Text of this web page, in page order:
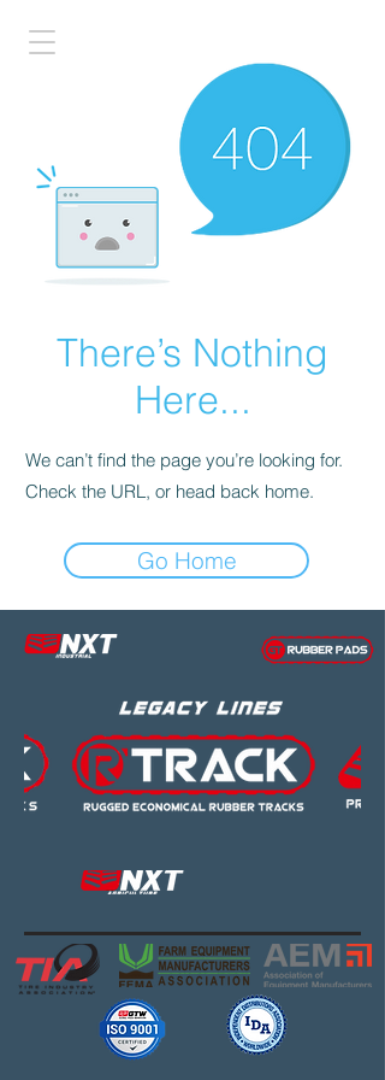
There’s Nothing
Here...
We can’t find the page you’re looking for.
Check the URL, or head back home.
Go Home